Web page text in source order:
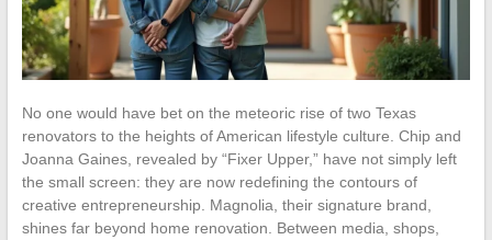
No one would have bet on the meteoric rise of two Texas
renovators to the heights of American lifestyle culture. Chip and
Joanna Gaines, revealed by “Fixer Upper,” have not simply left
the small screen: they are now redefining the contours of
creative entrepreneurship. Magnolia, their signature brand,
shines far beyond home renovation. Between media, shops,